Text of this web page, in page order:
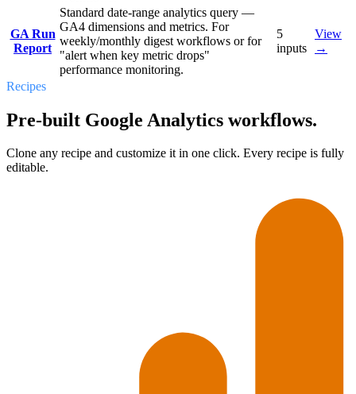
GA Run
Report
Standard date-range analytics query —
GA4 dimensions and metrics. For
weekly/monthly digest workflows or for
"alert when key metric drops"
performance monitoring.
5
inputs
View
→
Recipes
Pre-built Google Analytics workflows.
Clone any recipe and customize it in one click. Every recipe is fully
editable.